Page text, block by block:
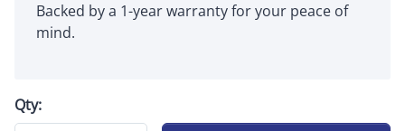
Backed by a 1-year warranty for your peace of
mind.
Qty: